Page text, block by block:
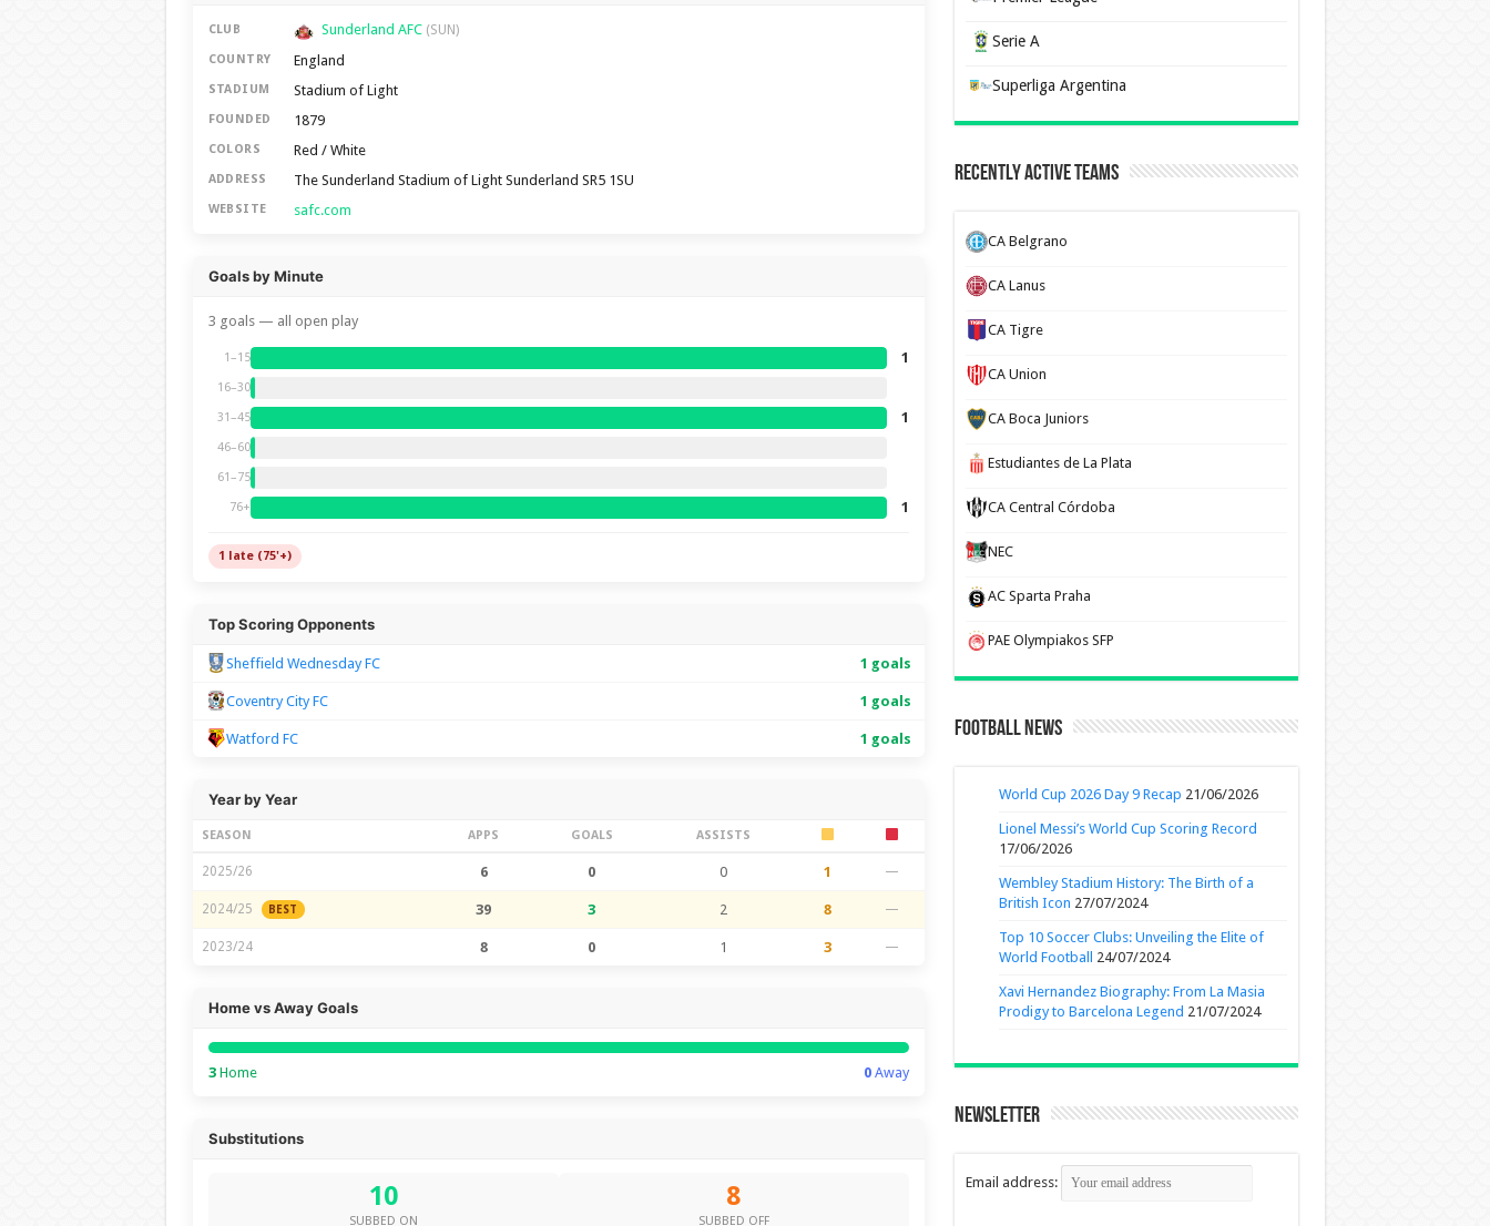
CLUB Sunderland AFC (SUN)
COUNTRY England
STADIUM Stadium of Light
FOUNDED 1879
COLORS Red / White
ADDRESS The Sunderland Stadium of Light Sunderland SR5 1SU
WEBSITE safc.com
Goals by Minute
3 goals — all open play
1–15 1
16–30
31–45 1
46–60
61–75
76+ 1
1 late (75'+)
Top Scoring Opponents
Sheffield Wednesday FC 1 goals
Coventry City FC 1 goals
Watford FC 1 goals
Year by Year
SEASON APPS GOALS ASSISTS
2025/26 6 0 0 1 —
2024/25 BEST 39 3 2 8 —
2023/24 8 0 1 3 —
Home vs Away Goals
3Home 0Away
Substitutions
10
SUBBED ON
8
SUBBED OFF
Serie A
Superliga Argentina
Recently Active Teams
CA Belgrano
CA Lanus
CA Tigre
CA Union
CA Boca Juniors
Estudiantes de La Plata
CA Central Córdoba
NEC
AC Sparta Praha
PAE Olympiakos SFP
Football News
World Cup 2026 Day 9 Recap 21/06/2026
Lionel Messi’s World Cup Scoring Record
17/06/2026
Wembley Stadium History: The Birth of a
British Icon 27/07/2024
Top 10 Soccer Clubs: Unveiling the Elite of
World Football
24/07/2024
Xavi Hernandez Biography: From La Masia
Prodigy to Barcelona Legend 21/07/2024
Newsletter
Email address: